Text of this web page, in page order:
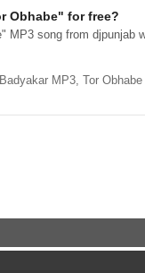
Obhabe" for free?
MP3 song from djpunjab
MP3, Tor